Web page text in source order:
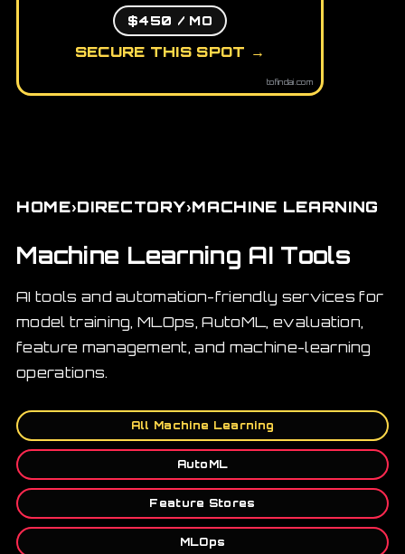
$450 / MO
SECURE THIS SPOT →
tofindai.com
HOME›DIRECTORY›MACHINE LEARNING
Machine Learning AI Tools
AI tools and automation-friendly services for
model training, MLOps, AutoML, evaluation,
feature management, and machine-learning
operations.
All Machine Learning
AutoML
Feature Stores
MLOps